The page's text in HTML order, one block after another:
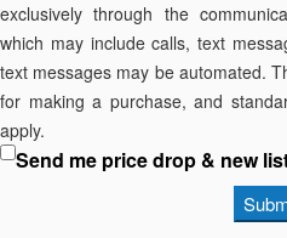
exclusively through the
which may include calls, text
text messages may be automated.
for making a purchase, and
apply.
Send me price drop & new